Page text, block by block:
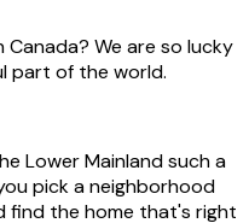
We are so lucky
part of the world.
Lower Mainland such a
pick a neighborhood
find the home that's right